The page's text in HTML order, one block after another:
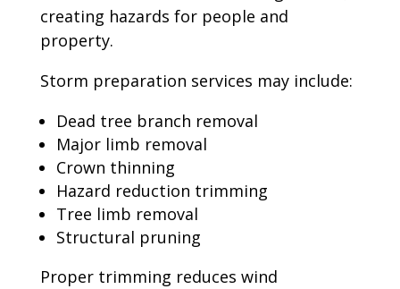
creating hazards for people and
property.
Storm preparation services may include:
Dead tree branch removal
Major limb removal
Crown thinning
Hazard reduction trimming
Tree limb removal
Structural pruning
Proper trimming reduces wind